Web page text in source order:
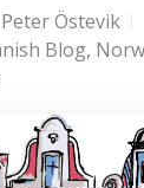
Peter Östevik
Blog,